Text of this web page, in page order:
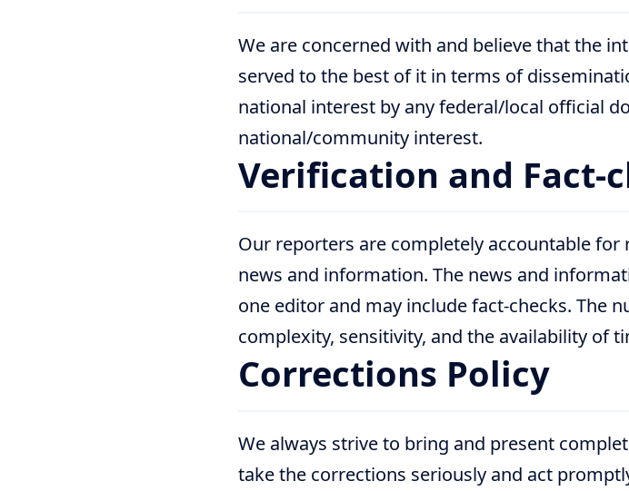
We are concerned with and believe that the
served to the best of it in terms of
national interest by any federal/local official
national/community interest.
Verification and Fact-
Our reporters are completely accountable
news and information. The news and
one editor and may include fact-checks. The
complexity, sensitivity, and the availability of
Corrections Policy
We always strive to bring and present
take the corrections seriously and act